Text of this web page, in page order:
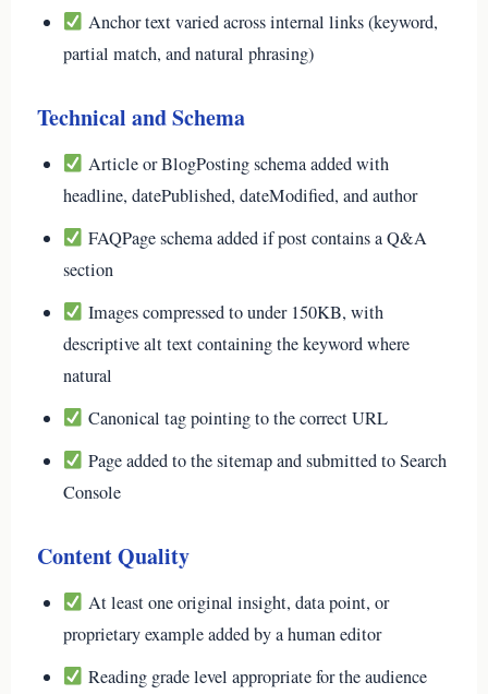
Anchor text varied across internal links (keyword,
partial match, and natural phrasing)
Technical and Schema
Article or BlogPosting schema added with
headline, datePublished, dateModified, and author
FAQPage schema added if post contains a Q&A
section
Images compressed to under 150KB, with
descriptive alt text containing the keyword where
natural
Canonical tag pointing to the correct URL
Page added to the sitemap and submitted to Search
Console
Content Quality
At least one original insight, data point, or
proprietary example added by a human editor
Reading grade level appropriate for the audience